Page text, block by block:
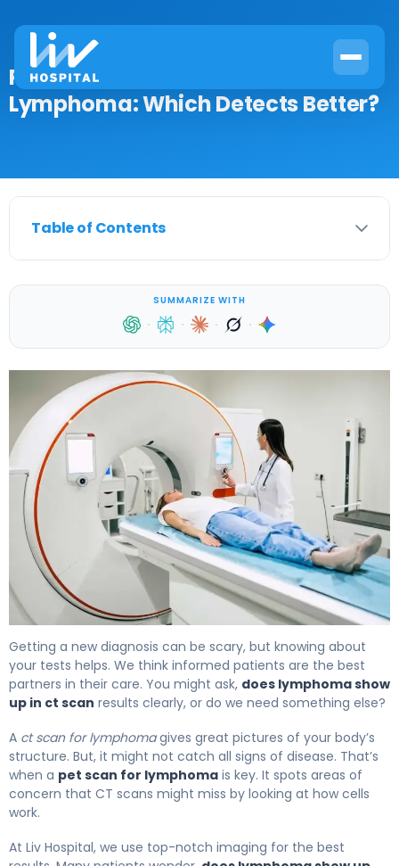
PET Scan vs CT Scan for
Lymphoma: Which Detects Better?
Table of Contents
SUMMARIZE WITH
· · · ·
Getting a new diagnosis can be scary, but knowing about
your tests helps. We think informed patients are the best
partners in their care. You might ask, does lymphoma show
up in ct scan results clearly, or do we need something else?
A ct scan for lymphomagives great pictures of your body’s
structure. But, it might not catch all signs of disease. That’s
when a pet scan for lymphoma is key. It spots areas of
concern that CT scans might miss by looking at how cells
work.
At Liv Hospital, we use top-notch imaging for the best